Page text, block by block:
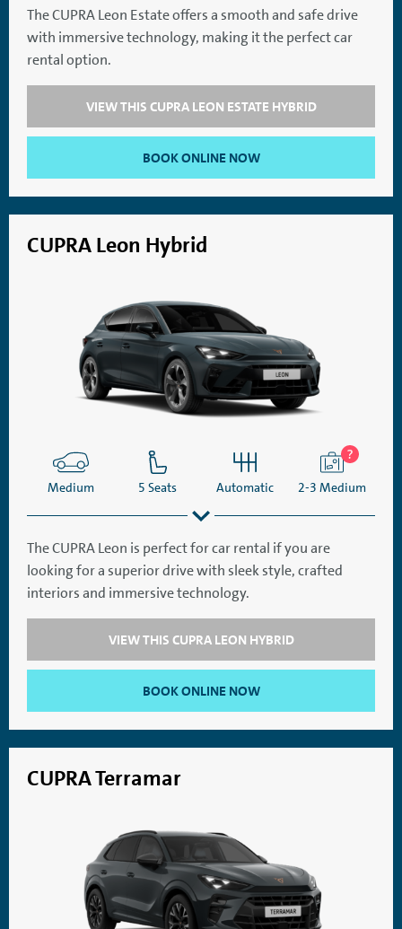
SatNav Aircon
The CUPRA Leon Estate offers a smooth and safe drive
with immersive technology, making it the perfect car
rental option.
VIEW THIS CUPRA LEON ESTATE HYBRID
BOOK ONLINE NOW
CUPRA Leon Hybrid
Medium 5 Seats Automatic 2-3 Medium
SatNav Aircon
The CUPRA Leon is perfect for car rental if you are
looking for a superior drive with sleek style, crafted
interiors and immersive technology.
VIEW THIS CUPRA LEON HYBRID
BOOK ONLINE NOW
CUPRA Terramar